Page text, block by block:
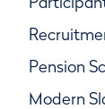
Pension
Modern